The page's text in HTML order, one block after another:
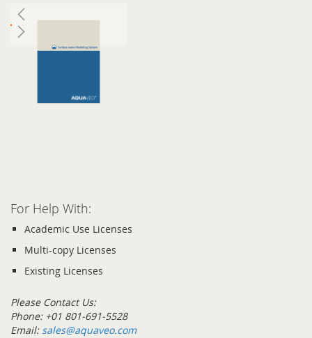
Skip
to
the
gallery
images
gallery
For Help With:
Academic Use Licenses
Multi-copy Licenses
Existing Licenses
Please Contact Us:
Phone: +01 801-691-5528
Email: sales@aquaveo.com